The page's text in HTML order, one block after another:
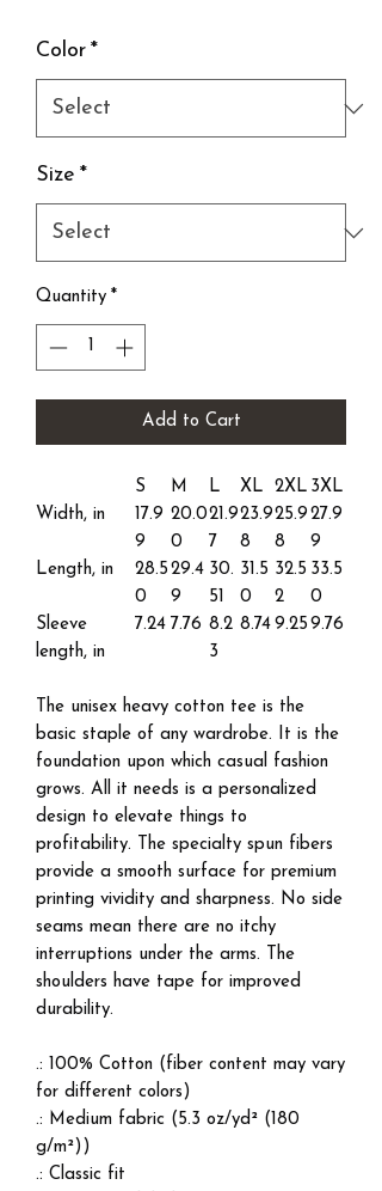
Color *
Size *
Quantity *
Add to Cart
S M L XL 2XL 3XL
Width, in
17.9
9
20.0
0
21.9
7
23.9
8
25.9
8
27.9
9
Length, in
28.5
0
29.4
9
30.
51
31.5
0
32.5
2
33.5
0
Sleeve
length, in
7.24 7.76 8.2
3
8.74 9.25 9.76
The unisex heavy cotton tee is the
basic staple of any wardrobe. It is the
foundation upon which casual fashion
grows. All it needs is a personalized
design to elevate things to
profitability. The specialty spun fibers
provide a smooth surface for premium
printing vividity and sharpness. No side
seams mean there are no itchy
interruptions under the arms. The
shoulders have tape for improved
durability.
.: 100% Cotton (fiber content may vary
for different colors)
.: Medium fabric (5.3 oz/yd² (180
g/m²))
.: Classic fit